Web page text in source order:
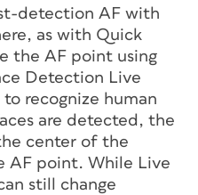
detection AF with
as with Quick
the AF point using
Detection Live
recognize human
are detected, the
center of the
AF point. While Live
still change